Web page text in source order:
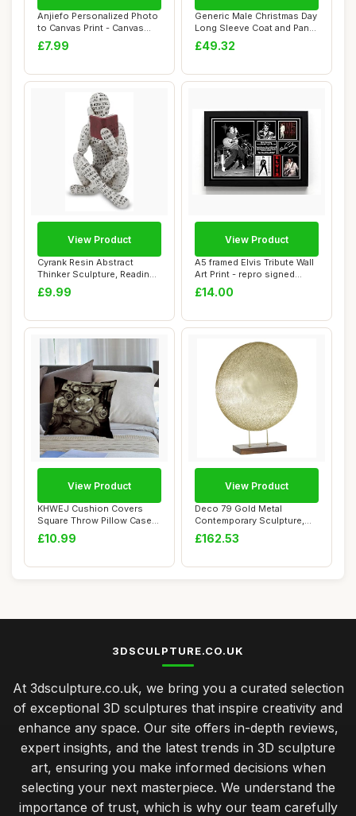
Anjiefo Personalized Photo
to Canvas Print - Canvas
Prints W...
£7.99
Generic Male Christmas Day
Long Sleeve Coat and Pants
Two Pi...
£49.32
Cyrank Resin Abstract
Thinker Sculpture, Reading
Woman Figur...
£9.99
View Product
A5 framed Elvis Tribute Wall
Art Print - repro signed
(frame...
£14.00
View Product
KHWEJ Cushion Covers
Square Throw Pillow Case
Printed Soft P...
£10.99
View Product
Deco 79 Gold Metal
Contemporary Sculpture,
Geometric 27 x 22...
£162.53
View Product
3DSCULPTURE.CO.UK
At 3dsculpture.co.uk, we bring you a curated selection
of exceptional 3D sculptures that inspire creativity and
enhance any space. Our site offers in-depth reviews,
expert insights, and the latest trends in 3D sculpture
art, ensuring you make informed decisions when
selecting your next masterpiece. We understand the
importance of trust, which is why our team carefully